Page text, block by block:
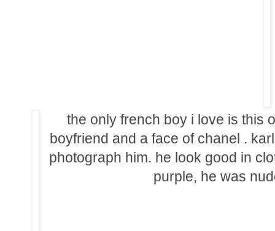
the only french boy i love is this
boyfriend and a face of chanel .
photograph him. he look good in
purple, he was